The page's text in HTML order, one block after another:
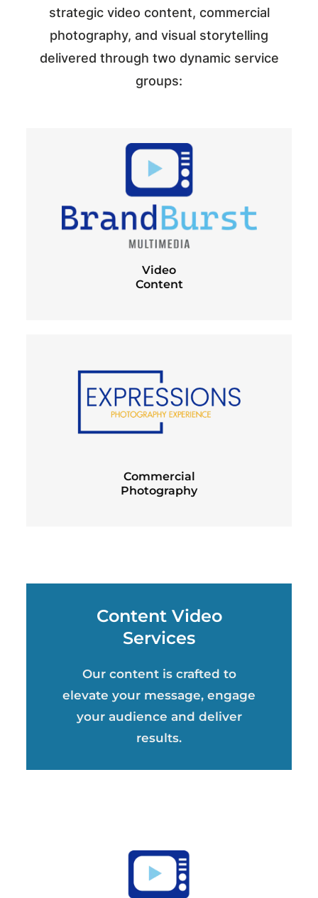
strategic video content, commercial
photography, and visual storytelling
delivered through two dynamic service
groups:
Video
Content
Commercial
Photography
Content Video
Services
Our content is crafted to
elevate your message, engage
your audience and deliver
results.